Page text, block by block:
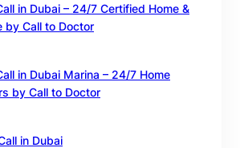
in Dubai – 24/7 Certified Home &
by Call to Doctor
in Dubai Marina – 24/7 Home
by Call to Doctor
in Dubai